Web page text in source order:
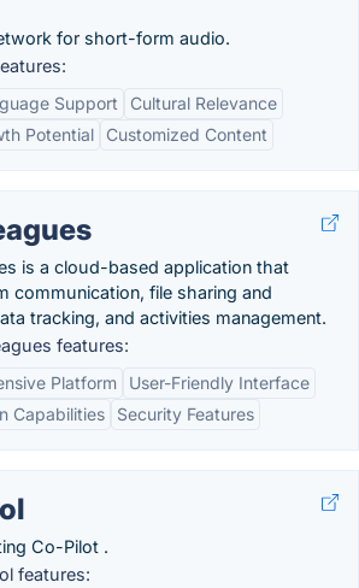
for short-form audio.
Support
Cultural Relevance
Potential
Customized Content
is a cloud-based application that
communication, file sharing and
tracking, and activities management.
features:
Platform
User-Friendly Interface
Capabilities
Security Features
Co-Pilot .
features: